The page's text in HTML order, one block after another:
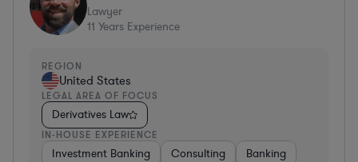
Lawyer
11 Years Experience
REGION
United States
LEGAL AREA OF FOCUS
Derivatives Law
IN-HOUSE EXPERIENCE
Investment Banking Consulting Banking